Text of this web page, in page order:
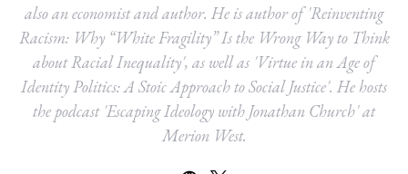
also an economist and author. He is author of 'Reinventing
Racism: Why “White Fragility” Is the Wrong Way to Think
about Racial Inequality', as well as 'Virtue in an Age of
Identity Politics: A Stoic Approach to Social Justice'. He hosts
the podcast 'Escaping Ideology with Jonathan Church' at
Merion West.